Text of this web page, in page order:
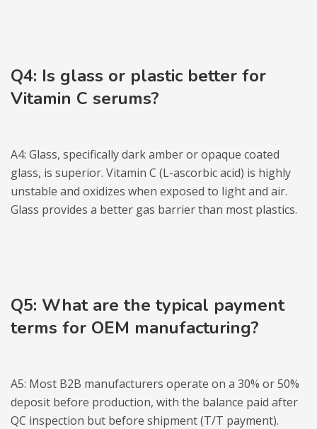
Q4: Is glass or plastic better for
Vitamin C serums?
A4: Glass, specifically dark amber or opaque coated
glass, is superior. Vitamin C (L-ascorbic acid) is highly
unstable and oxidizes when exposed to light and air.
Glass provides a better gas barrier than most plastics.
Q5: What are the typical payment
terms for OEM manufacturing?
A5: Most B2B manufacturers operate on a 30% or 50%
deposit before production, with the balance paid after
QC inspection but before shipment (T/T payment).